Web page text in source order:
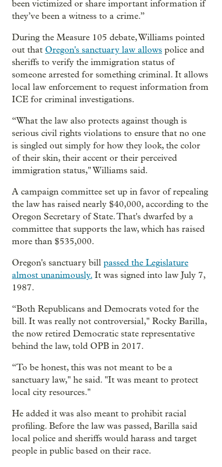
been victimized or share important information if
they’ve been a witness to a crime.”
During the Measure 105 debate, Williams pointed
out that Oregon's sanctuary law allows police and
sheriffs to verify the immigration status of
someone arrested for something criminal. It allows
local law enforcement to request information from
ICE for criminal investigations.
“What the law also protects against though is
serious civil rights violations to ensure that no one
is singled out simply for how they look, the color
of their skin, their accent or their perceived
immigration status," Williams said.
A campaign committee set up in favor of repealing
the law has raised nearly $40,000, according to the
Oregon Secretary of State. That's dwarfed by a
committee that supports the law, which has raised
more than $535,000.
Oregon's sanctuary bill passed the Legislature
almost unanimously. It was signed into law July 7,
1987.
“Both Republicans and Democrats voted for the
bill. It was really not controversial," Rocky Barilla,
the now retired Democratic state representative
behind the law, told OPB in 2017.
“To be honest, this was not meant to be a
sanctuary law," he said. "It was meant to protect
local city resources."
He added it was also meant to prohibit racial
profiling. Before the law was passed, Barilla said
local police and sheriffs would harass and target
people in public based on their race.